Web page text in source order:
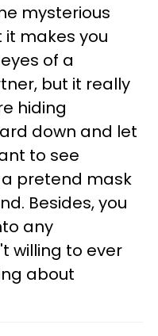
mysterious
it makes you
of a
but it really
hiding
down and let
to see
pretend mask
Besides, you
any
willing to ever
about